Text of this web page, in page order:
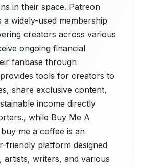
in their space. Patreon
widely-used membership
creators across various
ongoing financial
fanbase through
tools for creators to
share exclusive content,
income directly
while Buy Me A
me a coffee is an
friendly platform designed
artists, writers, and various